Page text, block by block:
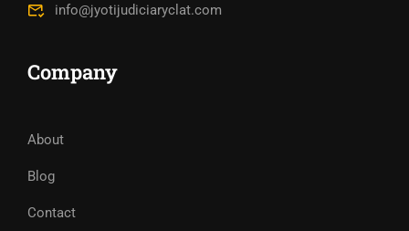
info@jyotijudiciaryclat.com
Company
About
Blog
Contact